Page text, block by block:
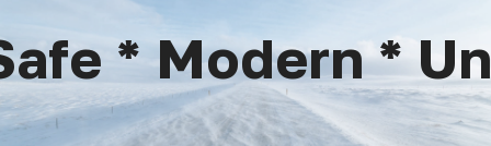
* Modern *